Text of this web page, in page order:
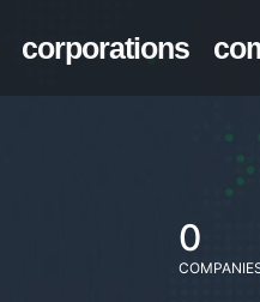
corporations
0